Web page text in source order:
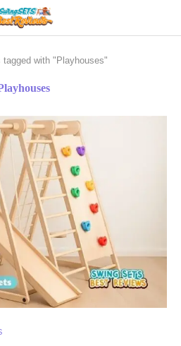
tagged with "Playhouses"